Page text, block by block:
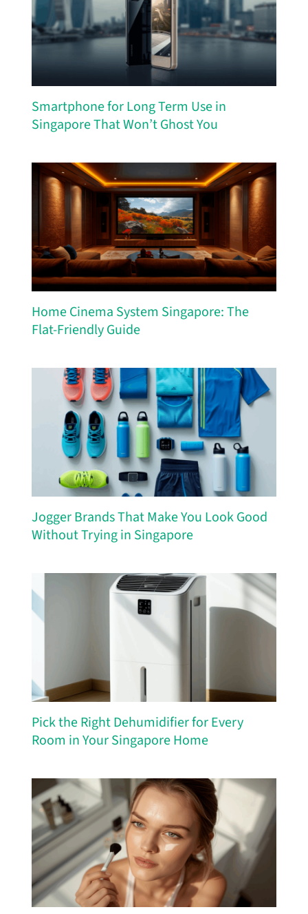
Smartphone for Long Term Use in
Singapore That Won’t Ghost You
Home Cinema System Singapore: The
Flat-Friendly Guide
Jogger Brands That Make You Look Good
Without Trying in Singapore
Pick the Right Dehumidifier for Every
Room in Your Singapore Home